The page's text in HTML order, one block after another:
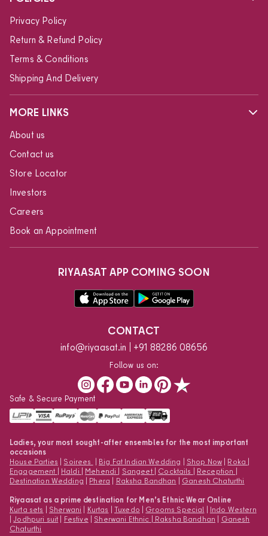
Privacy Policy
Return & Refund Policy
Terms & Conditions
Shipping And Delivery
MORE LINKS
About us
Contact us
Store Locator
Investors
Careers
Book an Appointment
RIYAASAT APP COMING SOON
Safe & Secure Payment
CONTACT
info@riyaasat.in +91 88286 08656
Follow us on:
Ladies, your most sought-after ensembles for the most important
occasions
House Parties | Soirees | Big Fat Indian Wedding | Shop Now | Roka |
Engagement | Haldi | Mehendi | Sangeet | Cocktails | Reception |
Destination Wedding | Phera | Raksha Bandhan | Ganesh Chaturthi
Riyaasat as a prime destination for Men’s Ethnic Wear Online
Kurta sets | Sherwani | Kurtas | Tuxedo | Grooms Special | Indo Western
|Jodhpuri suit | Festive | Sherwani Ethnic | Raksha Bandhan | Ganesh
Chaturthi